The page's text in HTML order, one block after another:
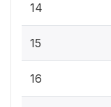
14
15
16